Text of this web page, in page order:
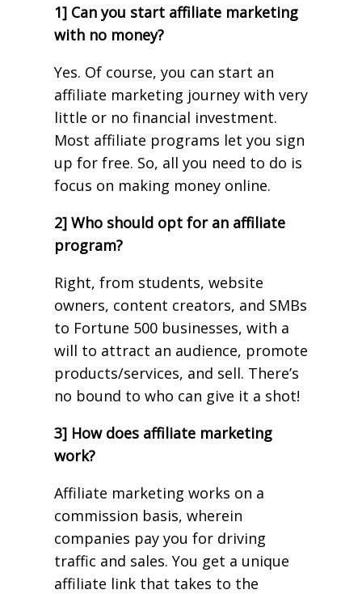
1] Can you start affiliate marketing
with no money?
Yes. Of course, you can start an
affiliate marketing journey with very
little or no financial investment.
Most affiliate programs let you sign
up for free. So, all you need to do is
focus on making money online.
2] Who should opt for an affiliate
program?
Right, from students, website
owners, content creators, and SMBs
to Fortune 500 businesses, with a
will to attract an audience, promote
products/services, and sell. There’s
no bound to who can give it a shot!
3] How does affiliate marketing
work?
Affiliate marketing works on a
commission basis, wherein
companies pay you for driving
traffic and sales. You get a unique
affiliate link that takes to the